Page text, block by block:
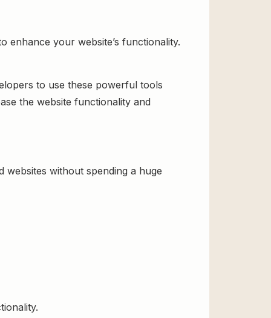
enhance your website’s functionality.
to use these powerful tools
the website functionality and
without spending a huge